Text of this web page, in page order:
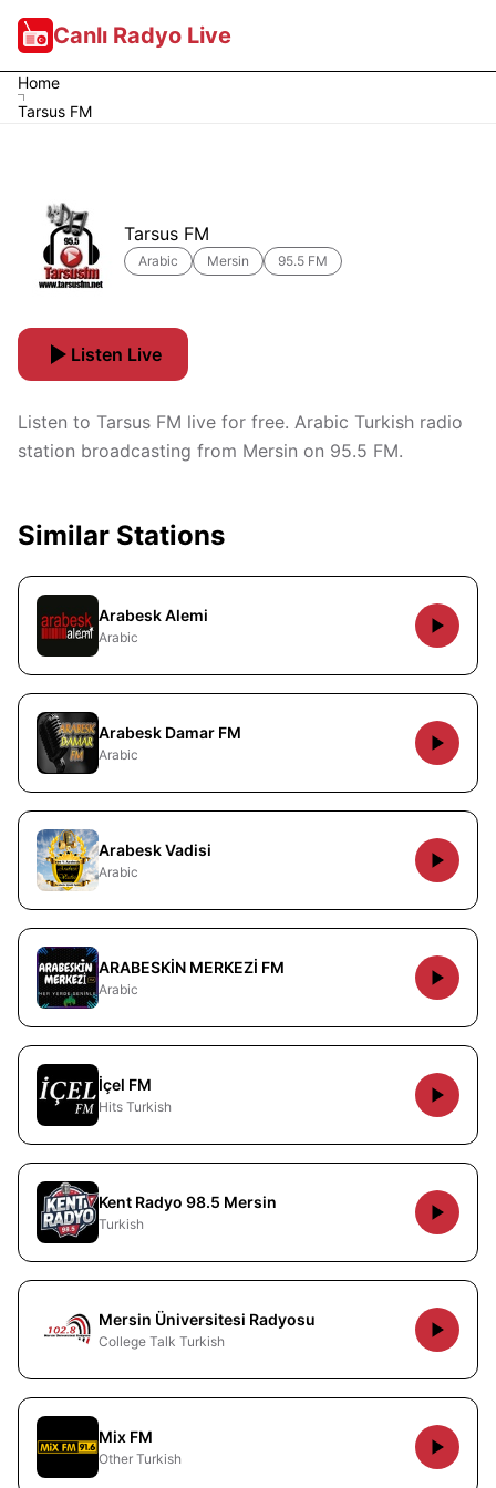
Canlı Radyo Live
Home
Tarsus FM
Tarsus FM
Arabic Mersin 95.5 FM
Listen Live
Listen to Tarsus FM live for free. Arabic Turkish radio
station broadcasting from Mersin on 95.5 FM.
Similar Stations
Arabesk Alemi
Arabic
Arabesk Damar FM
Arabic
Arabesk Vadisi
Arabic
ARABESKİN MERKEZİ FM
Arabic
İçel FM
Hits Turkish
Kent Radyo 98.5 Mersin
Turkish
Mersin Üniversitesi Radyosu
College Talk Turkish
Mix FM
Other Turkish